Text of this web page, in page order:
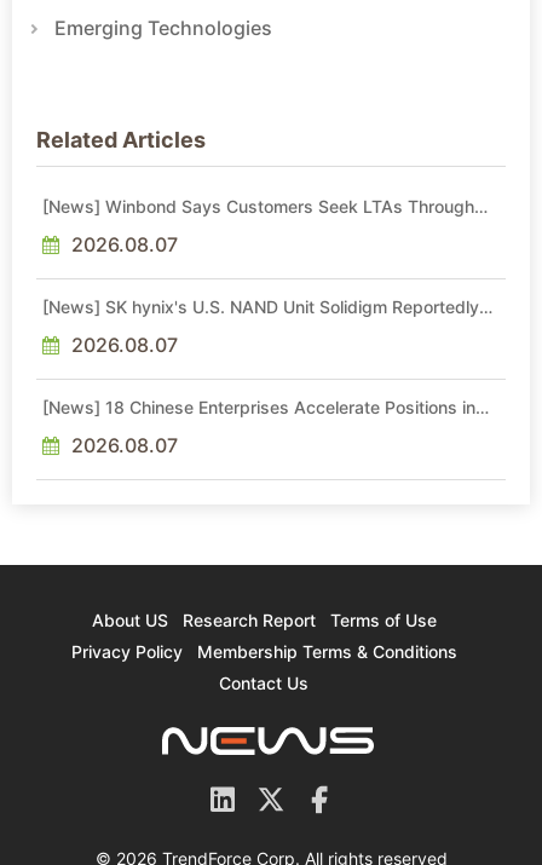
Emerging Technologies
Related Articles
[News] Winbond Says Customers Seek LTAs Through
2026.08.07
[News] SK hynix's U.S. NAND Unit Solidigm Reportedly
2026.08.07
[News] 18 Chinese Enterprises Accelerate Positions in
2026.08.07
About US Research Report
Terms of Use
Privacy Policy
Membership Terms & Conditions
Contact Us
© 2026 TrendForce Corp. All rights reserved